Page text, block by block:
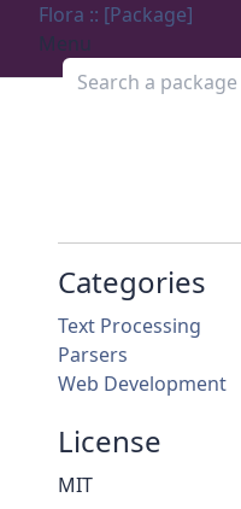
Flora :: [Package]
Menu
Search a package
Categories
Text Processing
Parsers
Web Development
License
MIT